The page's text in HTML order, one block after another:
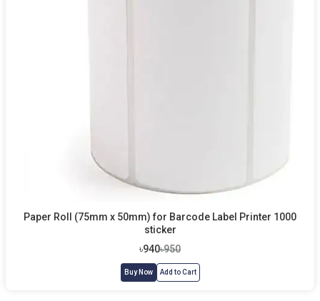
Paper Roll (75mm x 50mm) for Barcode Label Printer 1000
sticker
৳940৳950
Buy Now Add to Cart